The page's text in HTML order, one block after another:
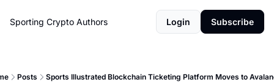
Sporting Crypto Authors Login Subscribe
Posts Sports Illustrated Blockchain Ticketing Platform Moves to